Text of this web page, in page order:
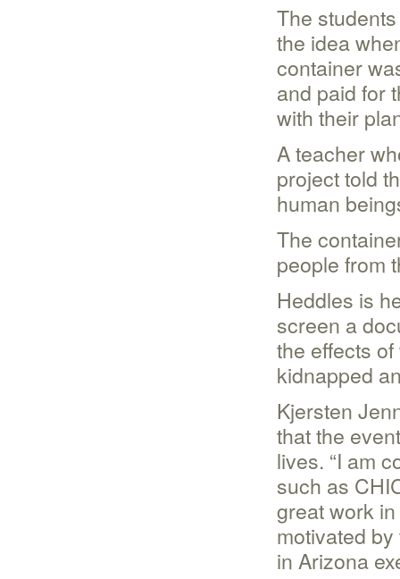
The
the idea
container
and paid for
with their
A teacher
project told
human
The
people from
Heddles is
screen a
the effects
kidnapped
Kjersten
that the
lives. “I am
such as
great work
motivated
in Arizona